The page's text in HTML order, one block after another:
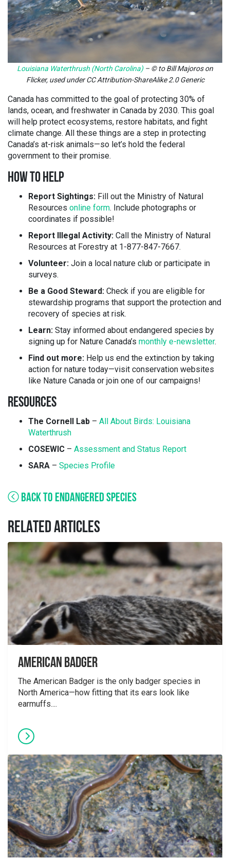
Louisiana Waterthrush (North Carolina)– © to Bill Majoros on
Flicker, used under CC Attribution-ShareAlike 2.0 Generic
Canada has committed to the goal of protecting 30% of
lands, ocean, and freshwater in Canada by 2030. This goal
will help protect ecosystems, restore habitats, and fight
climate change. All these things are a step in protecting
Canada’s at-risk animals—so let’s hold the federal
government to their promise.
HOW TO HELP
Report Sightings: Fill out the Ministry of Natural
Resources online form. Include photographs or
coordinates if possible!
Report Illegal Activity: Call the Ministry of Natural
Resources at Forestry at 1-877-847-7667.
Volunteer: Join a local nature club or participate in
surveys.
Be a Good Steward: Check if you are eligible for
stewardship programs that support the protection and
recovery of species at risk.
Learn: Stay informed about endangered species by
signing up for Nature Canada’s monthly e-newsletter.
Find out more: Help us end the extinction by taking
action for nature today—visit conservation websites
like Nature Canada or join one of our campaigns!
RESOURCES
The Cornell Lab – All About Birds: Louisiana
Waterthrush
COSEWIC – Assessment and Status Report
SARA – Species Profile
BACK TO ENDANGERED SPECIES
RELATED ARTICLES
American Badger
The American Badger is the only badger species in
North America—how fitting that its ears look like
earmuffs....